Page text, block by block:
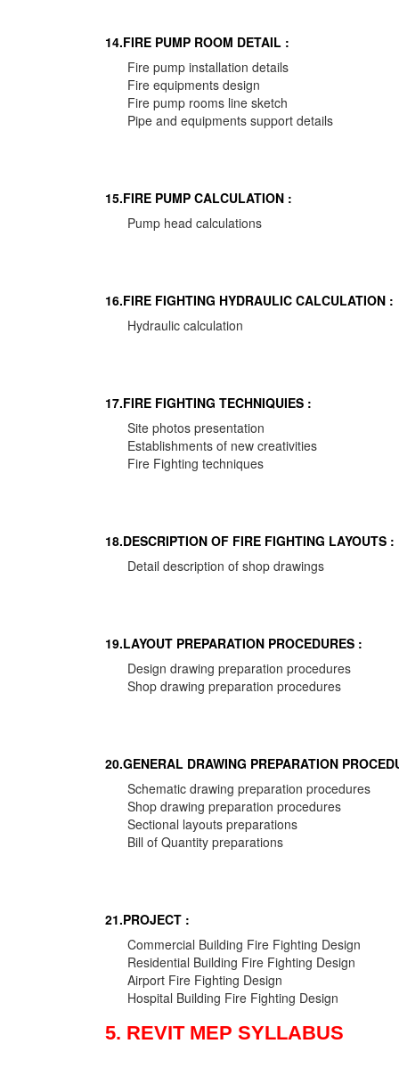
14.FIRE PUMP ROOM DETAIL :
Fire pump installation details
Fire equipments design
Fire pump rooms line sketch
Pipe and equipments support details
15.FIRE PUMP CALCULATION :
Pump head calculations
16.FIRE FIGHTING HYDRAULIC CALCULATION :
Hydraulic calculation
17.FIRE FIGHTING TECHNIQUIES :
Site photos presentation
Establishments of new creativities
Fire Fighting techniques
18.DESCRIPTION OF FIRE FIGHTING LAYOUTS :
Detail description of shop drawings
19.LAYOUT PREPARATION PROCEDURES :
Design drawing preparation procedures
Shop drawing preparation procedures
20.GENERAL DRAWING PREPARATION
Schematic drawing preparation procedures
Shop drawing preparation procedures
Sectional layouts preparations
Bill of Quantity preparations
21.PROJECT :
Commercial Building Fire Fighting Design
Residential Building Fire Fighting Design
Airport Fire Fighting Design
Hospital Building Fire Fighting Design
5. REVIT MEP SYLLABUS